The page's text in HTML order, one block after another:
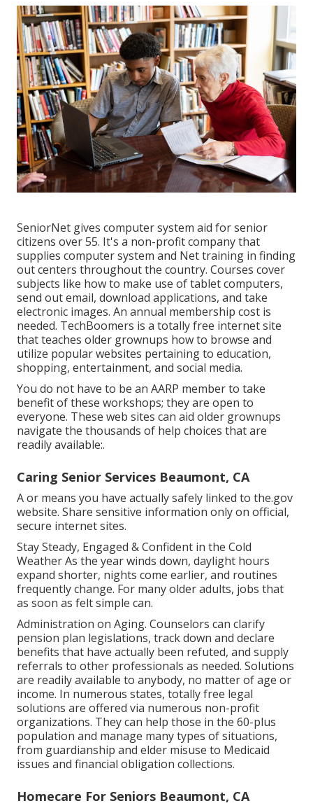
SeniorNet gives computer system aid for senior
citizens over 55. It's a non-profit company that
supplies computer system and Net training in finding
out centers throughout the country. Courses cover
subjects like how to make use of tablet computers,
send out email, download applications, and take
electronic images. An annual membership cost is
needed. TechBoomers is a totally free internet site
that teaches older grownups how to browse and
utilize popular websites pertaining to education,
shopping, entertainment, and social media.
You do not have to be an AARP member to take
benefit of these workshops; they are open to
everyone. These web sites can aid older grownups
navigate the thousands of help choices that are
readily available:.
Caring Senior Services Beaumont, CA
A or means you have actually safely linked to the.gov
website. Share sensitive information only on official,
secure internet sites.
Stay Steady, Engaged & Confident in the Cold
Weather As the year winds down, daylight hours
expand shorter, nights come earlier, and routines
frequently change. For many older adults, jobs that
as soon as felt simple can.
Administration on Aging. Counselors can clarify
pension plan legislations, track down and declare
benefits that have actually been refuted, and supply
referrals to other professionals as needed. Solutions
are readily available to anybody, no matter of age or
income. In numerous states, totally free legal
solutions are offered via numerous non-profit
organizations. They can help those in the 60-plus
population and manage many types of situations,
from guardianship and elder misuse to Medicaid
issues and financial obligation collections.
Homecare For Seniors Beaumont, CA